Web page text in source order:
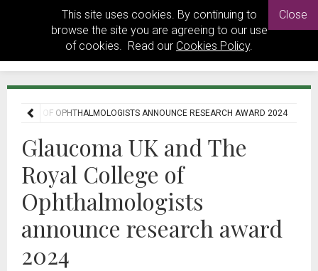
This site uses cookies. By continuing to
browse the site you are agreeing to our use
of cookies. Read our Cookies Policy.
Close
COLLEGE OF OPHTHALMOLOGISTS ANNOUNCE RESEARCH AWARD 2024
Glaucoma UK and The
Royal College of
Ophthalmologists
announce research award
2024